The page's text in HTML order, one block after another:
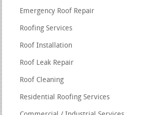
Emergency Roof Repair
Roofing Services
Roof Installation
Roof Leak Repair
Roof Cleaning
Residential Roofing Services